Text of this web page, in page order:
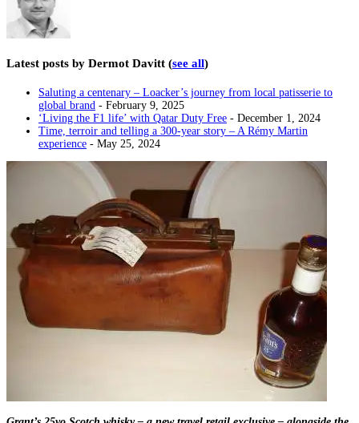
Latest posts by Dermot Davitt (see all)
Saluting a centenary – Loacker’s journey from local patisserie to
global brand - February 9, 2025
‘Living the F1 life’ with Qatar Duty Free - December 1, 2024
Time, terroir and telling a 300-year story – A Rémy Martin
experience - May 25, 2024